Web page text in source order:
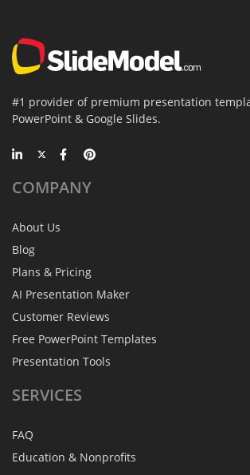
#1 provider of premium presentation
PowerPoint & Google Slides.
COMPANY
About Us
Blog
Plans & Pricing
AI Presentation Maker
Customer Reviews
Free PowerPoint Templates
Presentation Tools
SERVICES
FAQ
Education & Nonprofits